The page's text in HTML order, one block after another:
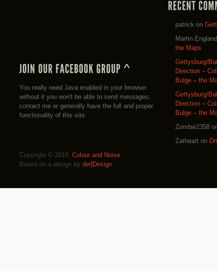
You really need Java enabled in your browser.
without it you won't be able to send messages,
contact me or generally have the full and proper
functionality of this site.
patrick on
Martin England
the Maps
Gettysburg/
Direction –
Bulge – the
Gettysburg/
Direction –
Bulge – the
Zombie2358
Zatheart on
Copyright © 2010, Colour and Noise
Based on a design by der|Design.